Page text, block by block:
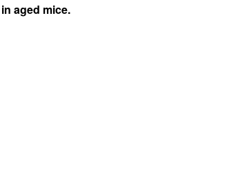
aged mice.